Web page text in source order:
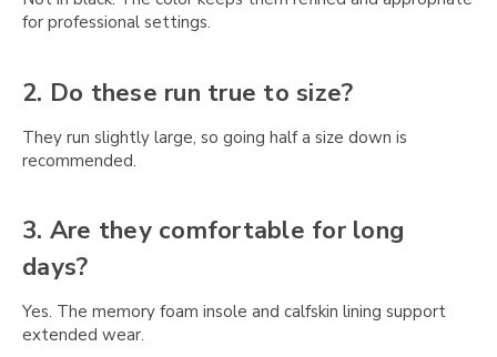
for professional settings.
2. Do these run true to size?
They run slightly large, so going half a size down is
recommended.
3. Are they comfortable for long
days?
Yes. The memory foam insole and calfskin lining support
extended wear.